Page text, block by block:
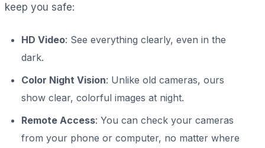
keep you safe:
HD Video: See everything clearly, even in the
dark.
Color Night Vision: Unlike old cameras, ours
show clear, colorful images at night.
Remote Access: You can check your cameras
from your phone or computer, no matter where